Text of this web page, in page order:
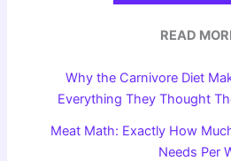
READ
Why the Carnivore Diet
Everything They Thought
Meat Math: Exactly How
Needs Per